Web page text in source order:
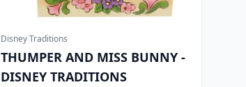
Disney Traditions
THUMPER AND MISS BUNNY -
DISNEY TRADITIONS